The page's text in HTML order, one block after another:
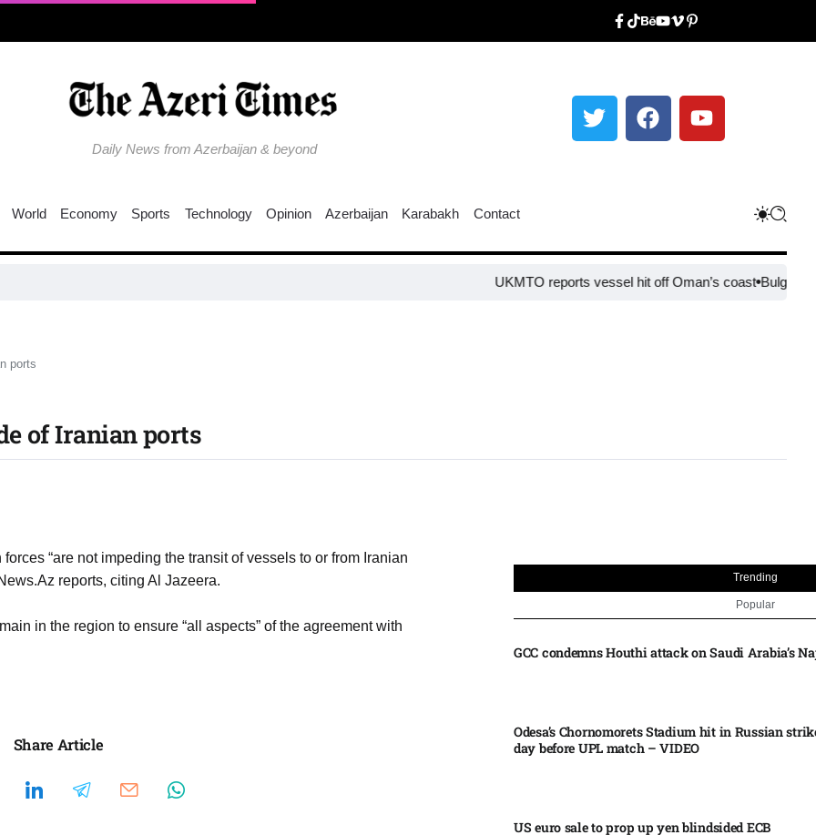
Daily News from Azerbaijan & beyond
World Economy Sports Technology Opinion Azerbaijan Karabakh Contact
UKMTO reports vessel hit off Oman’s coast Bulgaria steps
ports
of Iranian ports
“are not impeding the transit of vessels to or from Iranian
reports, citing Al Jazeera.
in the region to ensure “all aspects” of the agreement with
Share Article
Trending
Popular
GCC condemns Houthi attack on Saudi Arabia’s
Odesa’s Chornomorets Stadium hit in Russian
day before UPL match – VIDEO
US euro sale to prop up yen blindsided ECB